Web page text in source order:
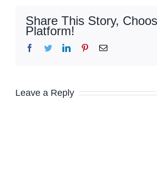
Share This Story,
Platform!
Facebook
TwitterLinkedInPinterestEmail
Leave a Reply